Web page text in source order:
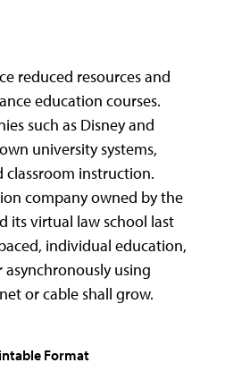
reduced resources and
education courses.
such as Disney and
university systems,
instruction.
company owned by the
its virtual law school last
individual education,
asynchronously using
or cable shall grow.
Format